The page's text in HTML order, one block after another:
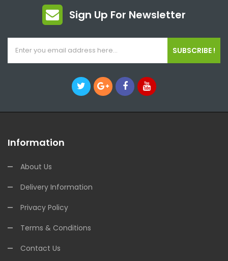
Sign Up For Newsletter
SUBSCRIBE !
Information
About Us
Delivery Information
Privacy Policy
Terms & Conditions
Contact Us